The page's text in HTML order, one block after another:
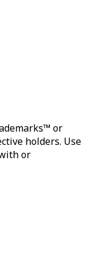
or
holders. Use
or